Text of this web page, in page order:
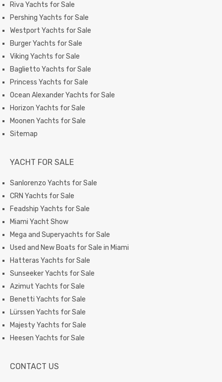
Riva Yachts for Sale
Pershing Yachts for Sale
Westport Yachts for Sale
Burger Yachts for Sale
Viking Yachts for Sale
Baglietto Yachts for Sale
Princess Yachts for Sale
Ocean Alexander Yachts for Sale
Horizon Yachts for Sale
Moonen Yachts for Sale
Sitemap
YACHT FOR SALE
Sanlorenzo Yachts for Sale
CRN Yachts for Sale
Feadship Yachts for Sale
Miami Yacht Show
Mega and Superyachts for Sale
Used and New Boats for Sale in Miami
Hatteras Yachts for Sale
Sunseeker Yachts for Sale
Azimut Yachts for Sale
Benetti Yachts for Sale
Lürssen Yachts for Sale
Majesty Yachts for Sale
Heesen Yachts for Sale
CONTACT US